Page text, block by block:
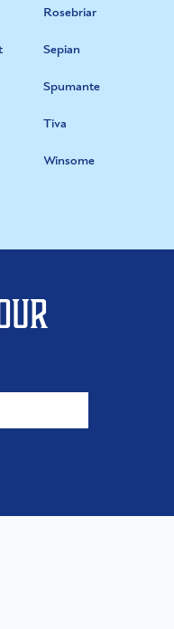
Rosebriar
Sepian
Spumante
Tiva
Winsome